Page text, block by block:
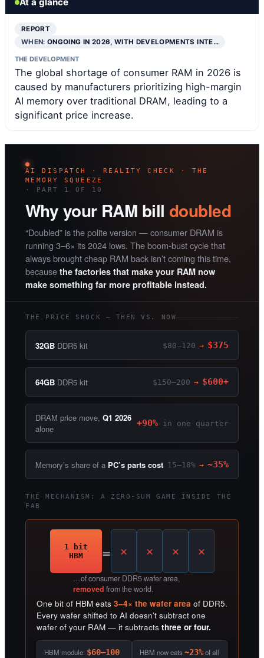
At a glance
REPORT
WHEN:ONGOING IN 2026, WITH DEVELOPMENTS INTE…
THE DEVELOPMENT
The global shortage of consumer RAM in 2026 is
caused by manufacturers prioritizing high-margin
AI memory over traditional DRAM, leading to a
significant price increase.
AI DISPATCH · REALITY CHECK · THE
MEMORY SQUEEZE
· PART 1 OF 10
Why your RAM bill doubled
“Doubled” is the polite version — consumer DRAM is
running 3–6× its 2024 lows. The boom-bust cycle that
always brought cheap RAM back isn’t coming this time,
because the factories that make your RAM now
make something far more profitable instead.
THE PRICE SHOCK — THEN VS. NOW
32GB DDR5 kit $80–120 → $375
64GB DDR5 kit $150–200 → $600+
DRAM price move, Q1 2026
alone
+90% in one quarter
Memory’s share of a PC’s parts cost 15–18% → ~35%
THE MECHANISM: A ZERO-SUM GAME INSIDE THE
FAB
1 bit
HBM
=
…of consumer DDR5 wafer area,
removed from the world.
One bit of HBM eats 3–4× the wafer area of DDR5.
Every wafer shifted to AI doesn’t subtract one
wafer of your RAM — it subtracts three or four.
HBM module: $60–100
HBM now eats ~23%of all